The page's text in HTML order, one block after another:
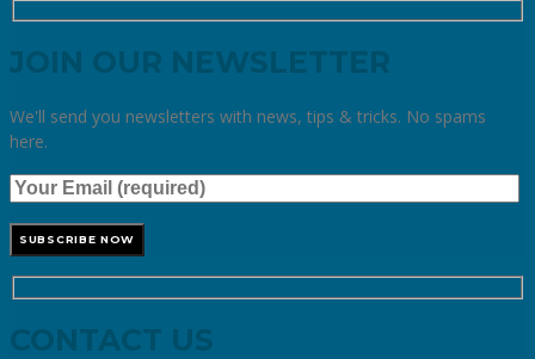
JOIN OUR NEWSLETTER
We'll send you newsletters with news, tips & tricks. No spams
here.
CONTACT US